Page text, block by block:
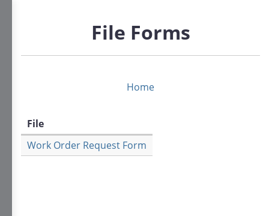
content
File Forms
Home
File
Work Order Request Form